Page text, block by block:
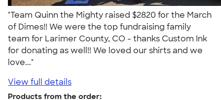
"Team Quinn the Mighty raised $2820 for the March
of Dimes!! We were the top fundraising family
team for Larimer County, CO - thanks Custom Ink
for donating as well!! We loved our shirts and we
love..."
View full details
Products from the order: